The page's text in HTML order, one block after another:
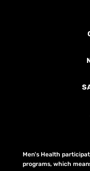
Men's Health
programs, which